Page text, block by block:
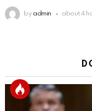
by admin about 4